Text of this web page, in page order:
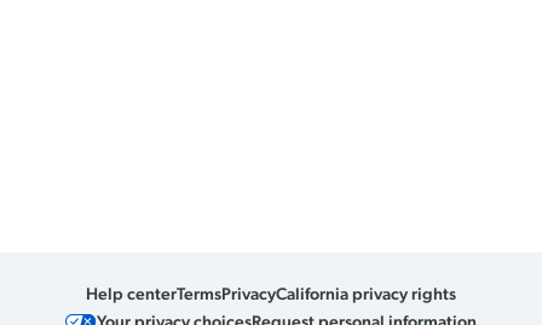
Help centerTermsPrivacyCalifornia privacy rights
Your privacy choicesRequest personal information